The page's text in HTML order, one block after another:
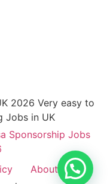
2026 Very easy to
Jobs in UK
Sponsorship Jobs
About Us